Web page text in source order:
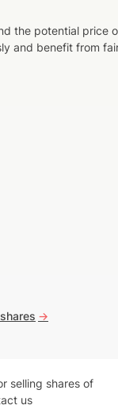
the potential price
and benefit from
->
selling shares of
us